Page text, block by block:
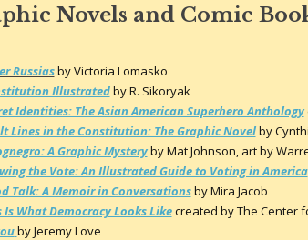
Novels and Comic
Russiasby Victoria Lomasko
Illustratedby R. Sikoryak
Identities: The Asian American Superhero Anthology
Lines in the Constitution: The Graphic Novelby
A Graphic Mysteryby Mat Johnson, art by
the Vote: An Illustrated Guide to Voting in America
Talk: A Memoir in Conversationsby Mira Jacob
Is What Democracy Looks Likecreated by The Center
by Jeremy Love